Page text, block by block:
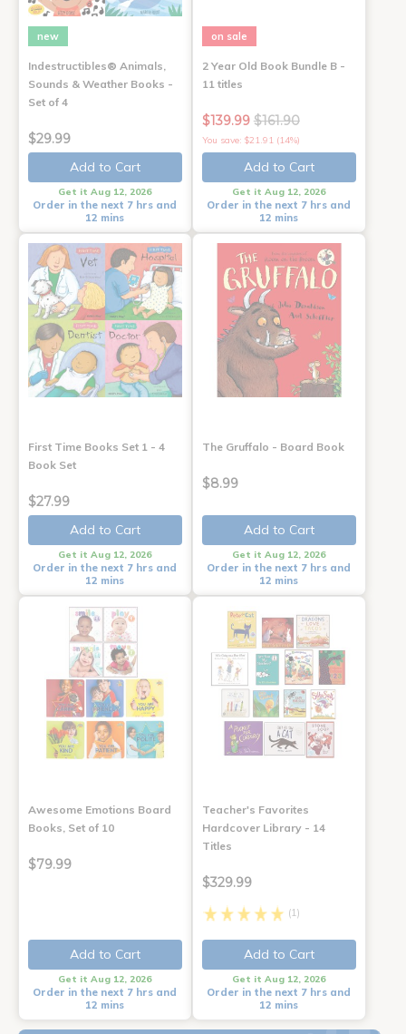
new
Indestructibles® Animals,
Sounds & Weather Books -
Set of 4
$29.99
Add to Cart
Get it Aug 12, 2026
Order in the next 7 hrs and
12 mins
on sale
2 Year Old Book Bundle B -
11 titles
$139.99 $161.90
You save: $21.91 (14%)
Add to Cart
Get it Aug 12, 2026
Order in the next 7 hrs and
12 mins
First Time Books Set 1 - 4
Book Set
$27.99
Add to Cart
Get it Aug 12, 2026
Order in the next 7 hrs and
12 mins
The Gruffalo - Board Book
$8.99
Add to Cart
Get it Aug 12, 2026
Order in the next 7 hrs and
12 mins
Awesome Emotions Board
Books, Set of 10
$79.99
Add to Cart
Get it Aug 12, 2026
Order in the next 7 hrs and
12 mins
Teacher's Favorites
Hardcover Library - 14
Titles
$329.99
(1)
Add to Cart
Get it Aug 12, 2026
Order in the next 7 hrs and
12 mins